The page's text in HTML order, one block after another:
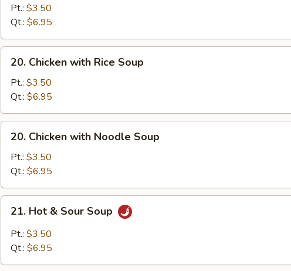
Pork
with
Noodle
Soup
Pt.: $3.50
Qt.: $6.95
Chicken
with
Rice
Soup
20. Chicken with Rice Soup
Pt.: $3.50
Qt.: $6.95
Chicken
with
Noodle
Soup
20. Chicken with Noodle Soup
Pt.: $3.50
Qt.: $6.95
Hot
Sour
21. Hot & Sour Soup
Pt.: $3.50
Qt.: $6.95